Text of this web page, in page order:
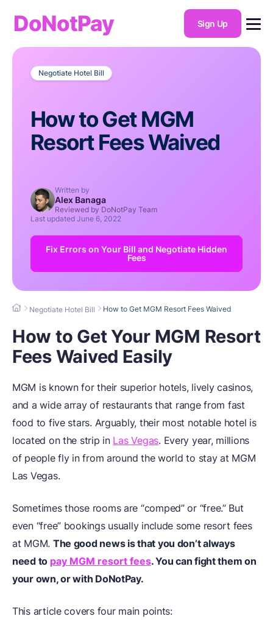
DoNotPay Sign Up
Negotiate Hotel Bill
How to Get MGM
Resort Fees Waived
Written by
Alex Banaga
Reviewed by DoNotPay Team
Last updated June 6, 2022
Fix Errors on Your Bill and Negotiate Hidden
Fees
Negotiate Hotel Bill How to Get MGM Resort Fees Waived
How to Get Your MGM Resort
Fees Waived Easily
MGM is known for their superior hotels, lively casinos,
and a wide array of restaurants that range from fast
food to five stars. Arguably, their most notable hotel is
located on the strip in Las Vegas. Every year, millions
of people fly in from around the world to stay at MGM
Las Vegas.
Sometimes those rooms are “comped” or “free.” But
even “free” bookings usually include some resort fees
at MGM. The good news is that you don’t always
need to pay MGM resort fees. You can fight them on
your own, or with DoNotPay.
This article covers four main points: